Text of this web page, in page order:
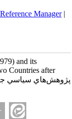
Reference Manager|
and its
Countries after